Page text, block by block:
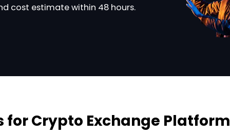
cost estimate within 48 hours.
for Crypto Exchange Platform